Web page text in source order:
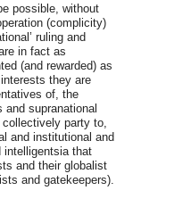
possible, without
(complicity)
ruling and
in fact as
(and rewarded) as
they are
of, the
and supranational
party to,
and institutional and
intelligentsia that
and their globalist
and gatekeepers).